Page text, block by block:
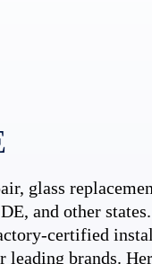
glass
and other
certified
leading brands.